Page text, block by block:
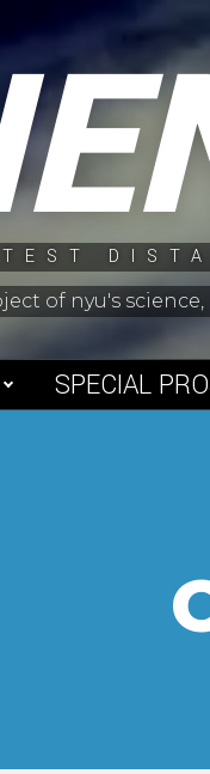
of nyu's
SPECIAL